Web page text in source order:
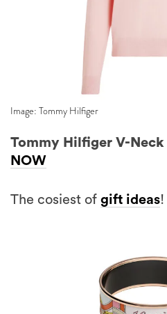
Image: Tommy Hilfiger
Tommy Hilfiger V-Neck
NOW
The cosiest of gift ideas!